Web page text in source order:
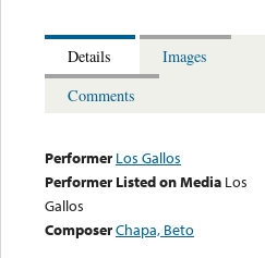
Details
Images
Comments
Performer Los Gallos
Performer Listed on Media Los
Gallos
ComposerChapa, Beto